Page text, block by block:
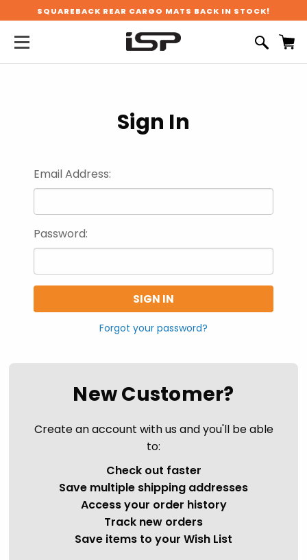
SQUAREBACK REAR CARGO MATS BACK IN STOCK!
Sign In
Email Address:
Password:
Forgot your password?
New Customer?
Create an account with us and you'll be able
to:
Check out faster
Save multiple shipping addresses
Access your order history
Track new orders
Save items to your Wish List